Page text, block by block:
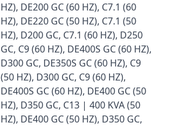
HZ), DE200 GC (60 HZ), C7.1 (60
HZ), DE220 GC (50 HZ), C7.1 (50
HZ), D200 GC, C7.1 (60 HZ), D250
GC, C9 (60 HZ), DE400S GC (60 HZ),
D300 GC, DE350S GC (60 HZ), C9
(50 HZ), D300 GC, C9 (60 HZ),
DE400S GC (60 HZ), DE400 GC (50
HZ), D350 GC, C13 | 400 KVA (50
HZ), DE400 GC (50 HZ), D350 GC,